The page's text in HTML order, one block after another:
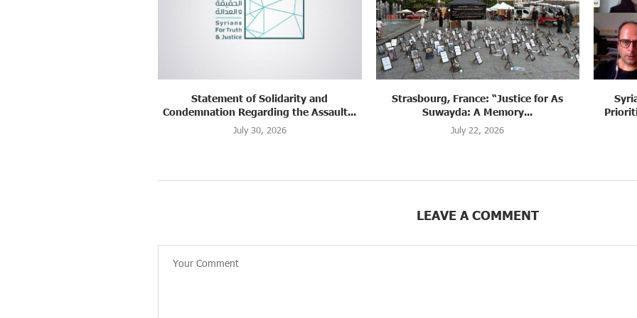
Strasbourg, France: “Justice for As
Suwayda: A Memory...
July 22, 2026
Syria: Panel Discussion Examines
Priorities of Justice, Accountability,...
July 22, 2026
LEAVE A COMMENT